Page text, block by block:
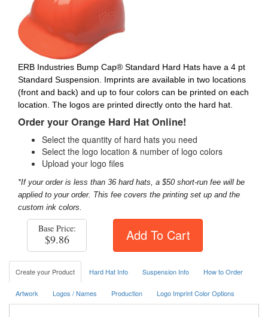
ERB Industries Bump Cap® Standard Hard Hats have a 4 pt
Standard Suspension. Imprints are available in two locations
(front and back) and up to four colors can be printed on each
location. The logos are printed directly onto the hard hat.
Order your Orange Hard Hat Online!
Select the quantity of hard hats you need
Select the logo location & number of logo colors
Upload your logo files
*If your order is less than 36 hard hats, a $50 short-run fee will be
applied to your order. This fee covers the printing set up and the
custom ink colors.
Base Price:
$9.86 Add To Cart
Create your Product Hard Hat Info Suspension Info How to Order
Artwork Logos / Names Production Logo Imprint Color Options